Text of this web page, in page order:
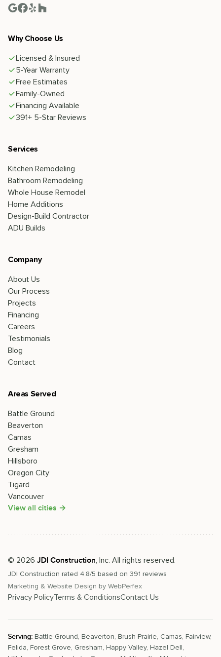
Why Choose Us
Licensed & Insured
5-Year Warranty
Free Estimates
Family-Owned
Financing Available
391+ 5-Star Reviews
Services
Kitchen Remodeling
Bathroom Remodeling
Whole House Remodel
Home Additions
Design-Build Contractor
ADU Builds
Company
About Us
Our Process
Projects
Financing
Careers
Testimonials
Blog
Contact
Areas Served
Battle Ground
Beaverton
Camas
Gresham
Hillsboro
Oregon City
Tigard
Vancouver
View all cities →
© 2026 JDI Construction, Inc. All rights reserved.
JDI Construction rated 4.8/5 based on 391 reviews
Marketing & Website Design by WebPerfex
Privacy PolicyTerms & ConditionsContact Us
Serving: Battle Ground, Beaverton, Brush Prairie, Camas, Fairview,
Felida, Forest Grove, Gresham, Happy Valley, Hazel Dell,